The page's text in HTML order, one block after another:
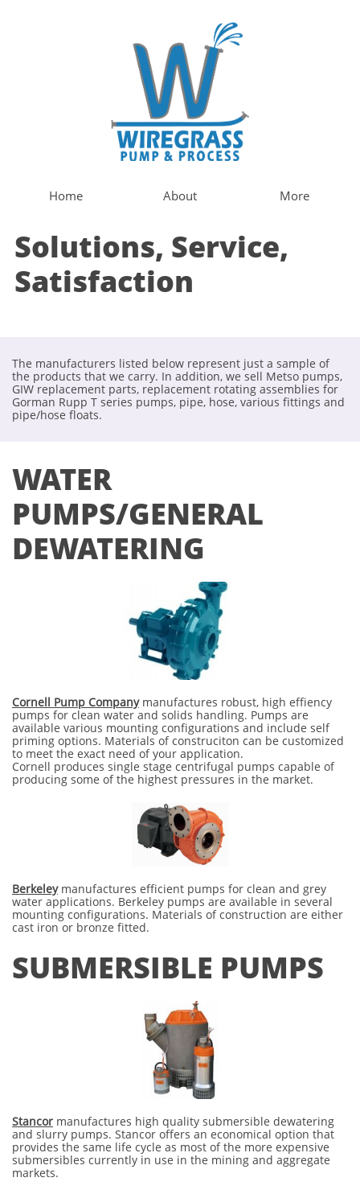
Home About More
Solutions, Service,
Satisfaction
The manufacturers listed below represent just a sample of
the products that we carry. In addition, we sell Metso pumps,
GIW replacement parts, replacement rotating assemblies for
Gorman Rupp T series pumps, pipe, hose, various fittings and
pipe/hose floats.
WATER
PUMPS/GENERAL
DEWATERING
Cornell Pump Companymanufactures robust, high effiency
pumps for clean water and solids handling. Pumps are
available various mounting configurations and include self
priming options. Materials of construciton can be customized
to meet the exact need of your application.
Cornell produces single stage centrifugal pumps capable of
producing some of the highest pressures in the market.
Berkeleymanufactures efficient pumps for clean and grey
water applications. Berkeley pumps are available in several
mounting configurations. Materials of construction are either
cast iron or bronze fitted.
SUBMERSIBLE PUMPS
Stancor manufactures high quality submersible dewatering
and slurry pumps. Stancor offers an economical option that
provides the same life cycle as most of the more expensive
submersibles currently in use in the mining and aggregate
markets.